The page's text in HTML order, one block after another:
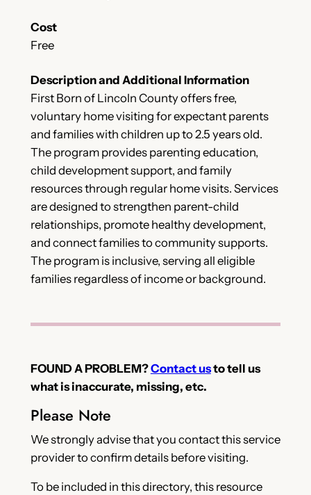
Cost
Free
Description and Additional Information
First Born of Lincoln County offers free,
voluntary home visiting for expectant parents
and families with children up to 2.5 years old.
The program provides parenting education,
child development support, and family
resources through regular home visits. Services
are designed to strengthen parent-child
relationships, promote healthy development,
and connect families to community supports.
The program is inclusive, serving all eligible
families regardless of income or background.
FOUND A PROBLEM?Contact usto tell us
what is inaccurate, missing, etc.
Please Note
We strongly advise that you contact this service
provider to confirm details before visiting.
To be included in this directory, this resource